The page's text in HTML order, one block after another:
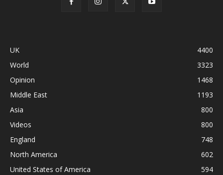
UK
4400
World
3323
Opinion
1468
Middle East
1193
Asia
800
Videos
800
England
748
North America
602
United States of America
594